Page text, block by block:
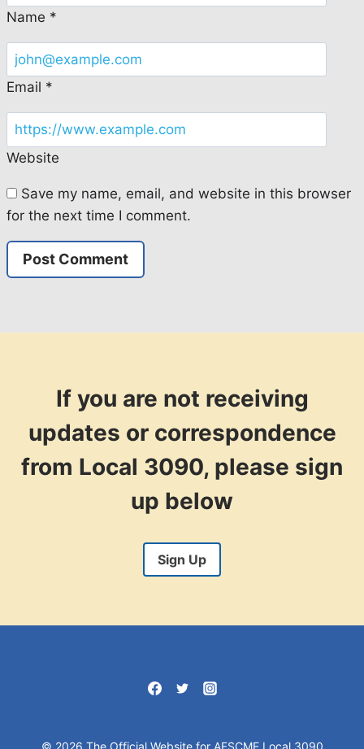
Name *
Email *
Website
Save my name, email, and website in this browser
for the next time I comment.
If you are not receiving
updates or correspondence
from Local 3090, please sign
up below
Sign Up
© 2026 The Official Website for AFSCME Local 3090